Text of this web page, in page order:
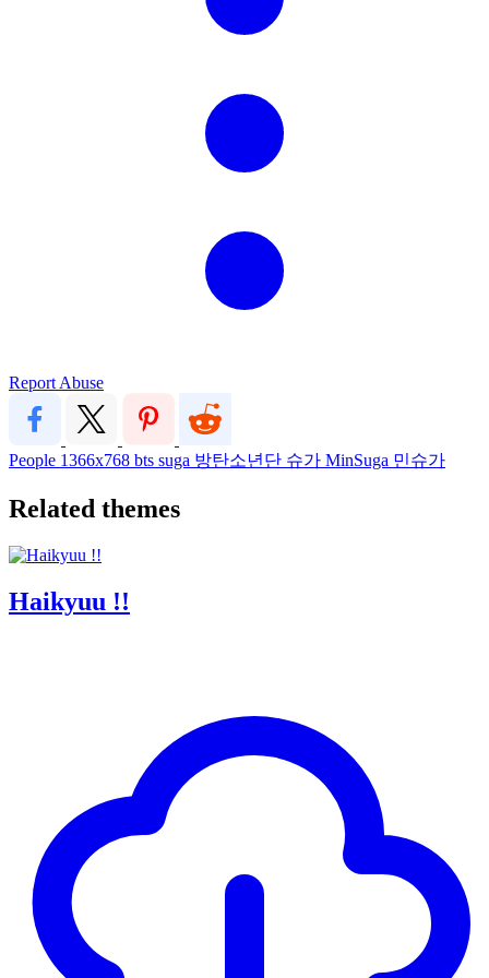
Report Abuse
People 1366x768 bts suga 방탄소년단 슈가 MinSuga 민슈가
Related themes
Haikyuu !!